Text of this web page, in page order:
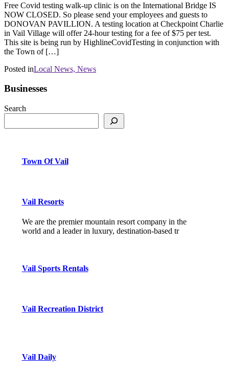
Free Covid testing walk-up clinic is on the International Bridge IS
NOW CLOSED. So please send your employees and guests to
DONOVAN PAVILLION. A testing location at Checkpoint Charlie
in Vail Village will offer 24-hour testing for a fee of $75 per test.
This site is being run by HighlineCovidTesting in conjunction with
the Town of […]
Posted inLocal News, News
Businesses
Search
Town Of Vail
Vail Resorts
We are the premier mountain resort company in the
world and a leader in luxury, destination-based tr
Vail Sports Rentals
Vail Recreation District
Vail Daily